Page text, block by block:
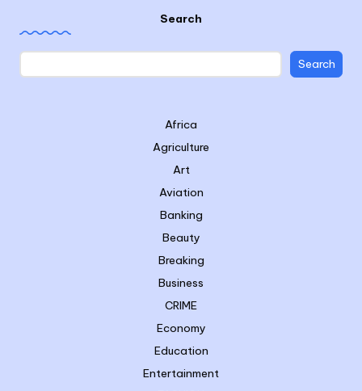
Search
Search
Africa
Agriculture
Art
Aviation
Banking
Beauty
Breaking
Business
CRIME
Economy
Education
Entertainment